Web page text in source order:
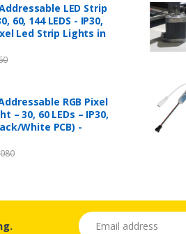
LED Strip
60, 144 LEDS - IP30,
Led Strip Lights in
RGB Pixel
– 30, 60 LEDs – IP30,
White PCB) -
Email address